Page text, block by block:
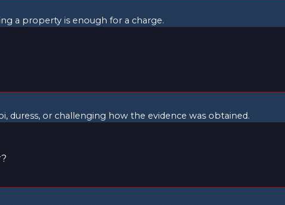
a property is enough for a charge.
duress, or challenging how the evidence was obtained.